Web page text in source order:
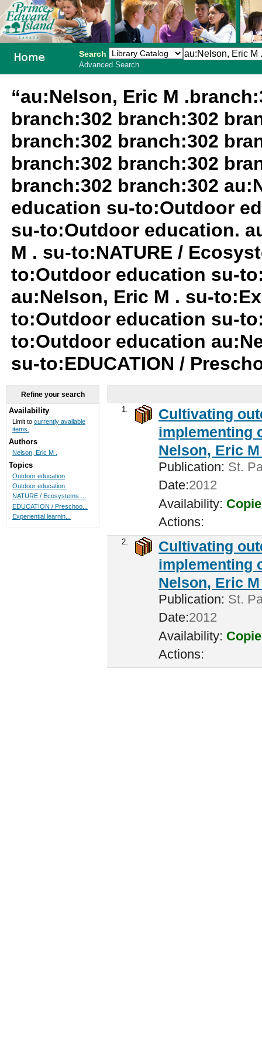
Search
Advanced Search
“au:Nelson, Eric M
branch:302 branch:302
branch:302 branch:302
branch:302 branch:302
branch:302 branch:302
education su-to:Outdoor
su-to:Outdoor education.
M . su-to:NATURE /
to:Outdoor education su-
au:Nelson, Eric M . su-
to:Outdoor education su-
to:Outdoor education
su-to:EDUCATION /
1.
Cultivating
implementing
Nelson, Eric
Publication: St.
Date:2012
Availability:
Actions:
2.
Cultivating
implementing
Nelson, Eric
Publication: St.
Date:2012
Availability:
Actions:
Refine your search
Availability
Limit to currently available
items.
Authors
Nelson, Eric M .
Topics
Outdoor education
Outdoor education.
NATURE / Ecosystems ...
EDUCATION / Preschoo...
Experiential learnin...